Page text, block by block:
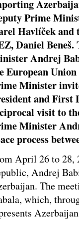
Prime
Havlíček and
Daniel
Andrej
European Union
Minister
and First
visit to
Minister
process
April 26 to 28,
Andrej
The
which,